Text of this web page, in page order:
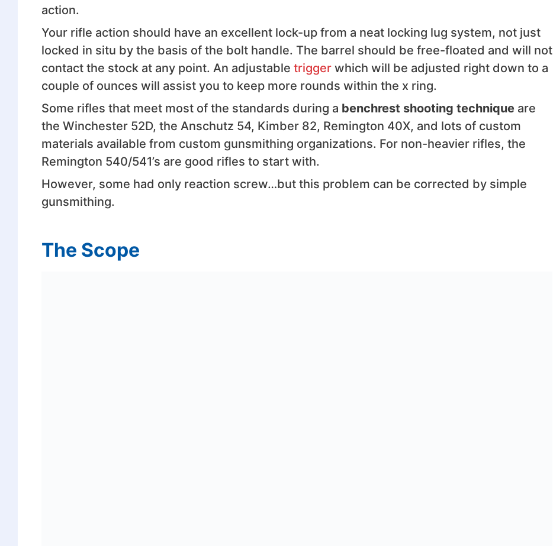
action.
Your rifle action should have an excellent lock-up from a neat locking lug system, not just
locked in situ by the basis of the bolt handle. The barrel should be free-floated and will not
contact the stock at any point. An adjustable trigger which will be adjusted right down to a
couple of ounces will assist you to keep more rounds within the x ring.
Some rifles that meet most of the standards during a benchrest shooting techniqueare
the Winchester 52D, the Anschutz 54, Kimber 82, Remington 40X, and lots of custom
materials available from custom gunsmithing organizations. For non-heavier rifles, the
Remington 540/541’s are good rifles to start with.
However, some had only reaction screw…but this problem can be corrected by simple
gunsmithing.
The Scope